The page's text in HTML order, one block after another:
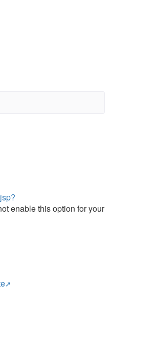
enable this option for your